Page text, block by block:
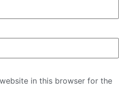
in this browser for the